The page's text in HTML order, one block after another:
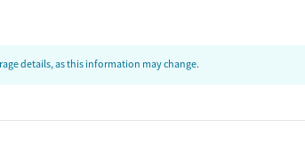
details, as this information may change.